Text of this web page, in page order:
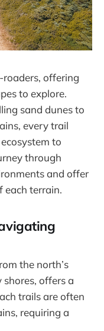
offering
to explore.
sand dunes to
every trail
to
through
and offer
each terrain.
the north’s
shores, offers a
trails are often
requiring a